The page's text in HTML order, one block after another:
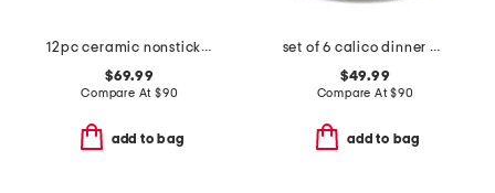
12pc ceramic nonstick cookware set
$69.99
Compare At $90
add to bag
set of 6 calico dinner plates
$49.99
Compare At$90
add to bag